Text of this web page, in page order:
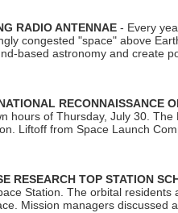
RADIO ANTENNAE - Every
congested "space" above
based astronomy and create
RECONNAISSANCE
hours of Thursday, July 30.
Liftoff from Space Launch
RESEARCH TOP STATION
Station. The orbital
Mission managers discussed